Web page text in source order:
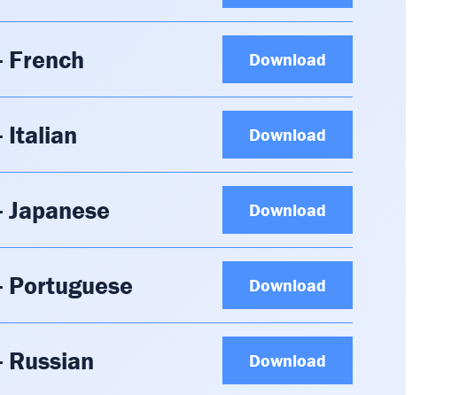
French Download
Italian Download
Japanese Download
Portuguese Download
Russian Download